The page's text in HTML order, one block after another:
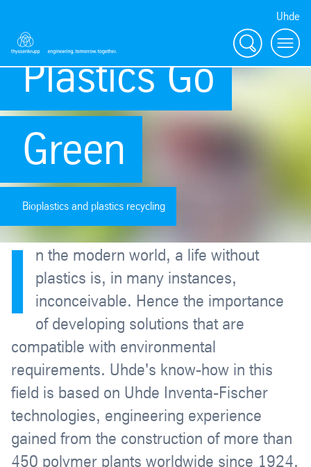
Uhde
Search Menu
Plastics Go
Green
Bioplastics and plastics recycling
I
n the modern world, a life without
plastics is, in many instances,
inconceivable. Hence the importance
of developing solutions that are
compatible with environmental
requirements. Uhde's know-how in this
field is based on Uhde Inventa-Fischer
technologies, engineering experience
gained from the construction of more than
450 polymer plants worldwide since 1924,